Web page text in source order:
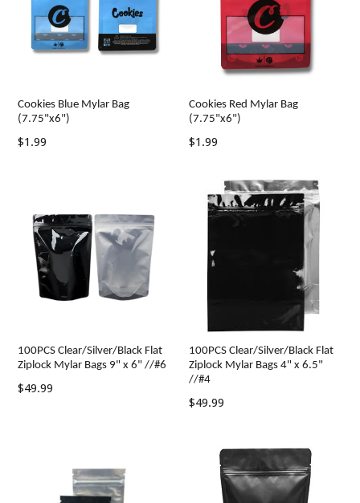
Cookies Blue Mylar Bag
(7.75"x6")
Regular
$1.99
Cookies Red Mylar Bag
(7.75"x6")
Regular
$1.99
100PCS Clear/Silver/Black Flat
Ziplock Mylar Bags 9" x 6" //#6
Regular
$49.99
100PCS Clear/Silver/Black Flat
Ziplock Mylar Bags 4" x 6.5"
//#4
Regular
$49.99